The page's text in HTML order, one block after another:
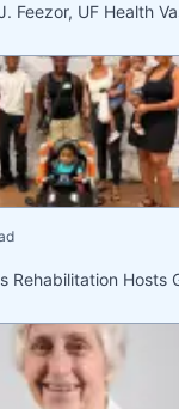
Feezor, UF Health
Rehabilitation Hosts